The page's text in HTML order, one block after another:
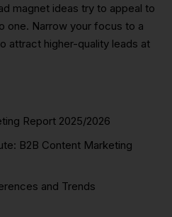
magnet ideas try to appeal to
one. Narrow your focus to a
attract higher-quality leads at
Report 2025/2026
B2B Content Marketing
and Trends